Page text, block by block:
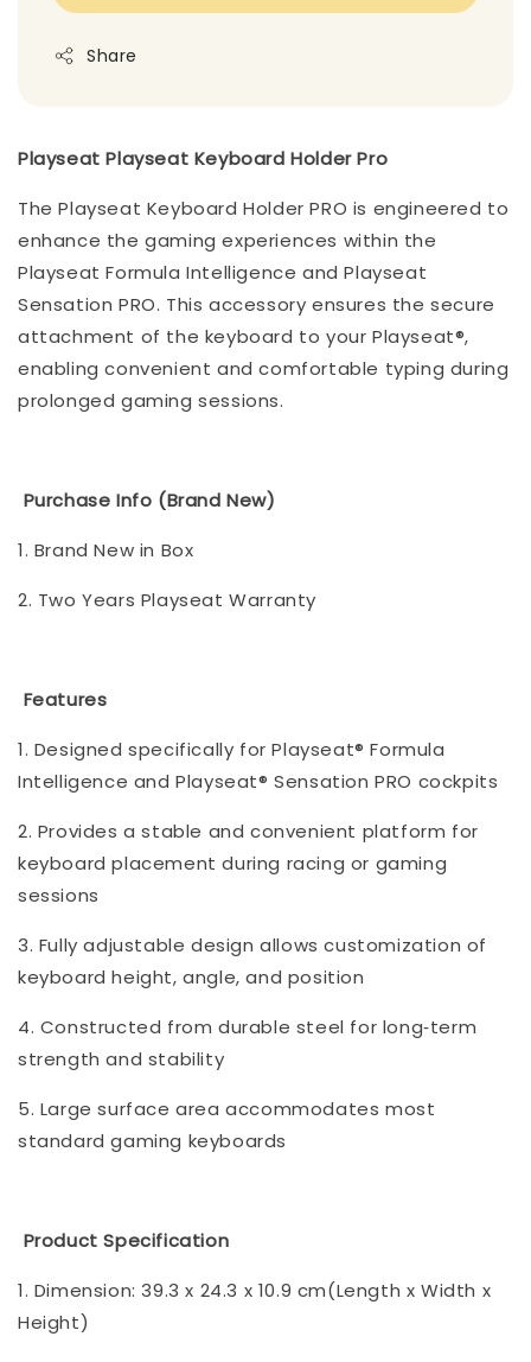
Share
Playseat Playseat Keyboard Holder Pro
The Playseat Keyboard Holder PRO is engineered to
enhance the gaming experiences within the
Playseat Formula Intelligence and Playseat
Sensation PRO. This accessory ensures the secure
attachment of the keyboard to your Playseat®,
enabling convenient and comfortable typing during
prolonged gaming sessions.
Purchase Info (Brand New)
1. Brand New in Box
2. Two Years Playseat Warranty
Features
1. Designed specifically for Playseat® Formula
Intelligence and Playseat® Sensation PRO cockpits
2. Provides a stable and convenient platform for
keyboard placement during racing or gaming
sessions
3. Fully adjustable design allows customization of
keyboard height, angle, and position
4. Constructed from durable steel for long‑term
strength and stability
5. Large surface area accommodates most
standard gaming keyboards
Product Specification
1. Dimension: 39.3 x 24.3 x 10.9 cm(Length x Width x
Height)